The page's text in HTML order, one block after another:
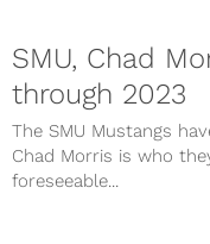
SMU, Chad
through 2023
The SMU Mustangs
Chad Morris is who
foreseeable...